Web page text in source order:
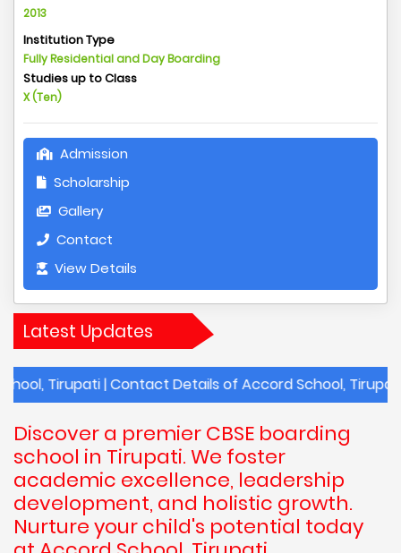
2013
Institution Type
Fully Residential and Day Boarding
Studies up to Class
X (Ten)
Admission
Scholarship
Gallery
Contact
View Details
Latest Updates
| Contact Details of Accord School, Tirupati |
Discover a premier CBSE boarding
school in Tirupati. We foster
academic excellence, leadership
development, and holistic growth.
Nurture your child's potential today